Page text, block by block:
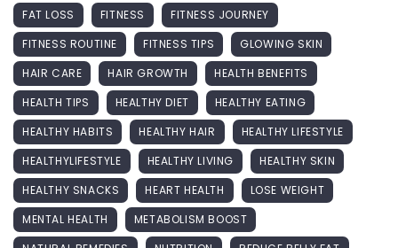
FAT LOSS
FITNESS
FITNESS JOURNEY
FITNESS ROUTINE
FITNESS TIPS
GLOWING SKIN
HAIR CARE
HAIR GROWTH
HEALTH BENEFITS
HEALTH TIPS
HEALTHY DIET
HEALTHY EATING
HEALTHY HABITS
HEALTHY HAIR
HEALTHY LIFESTYLE
HEALTHYLIFESTYLE
HEALTHY LIVING
HEALTHY SKIN
HEALTHY SNACKS
HEART HEALTH
LOSE WEIGHT
MENTAL HEALTH
METABOLISM BOOST